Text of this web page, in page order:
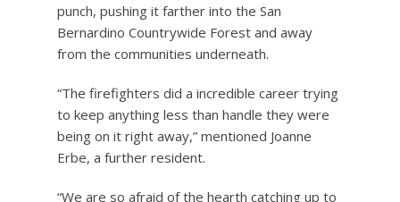
punch, pushing it farther into the San
Bernardino Countrywide Forest and away
from the communities underneath.
“The firefighters did a incredible career trying
to keep anything less than handle they were
being on it right away,” mentioned Joanne
Erbe, a further resident.
“We are so afraid of the hearth catching up to